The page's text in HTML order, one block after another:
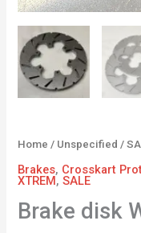
Home / Unspecified /
Brakes, Crosskart
XTREM,SALE
Brake disk